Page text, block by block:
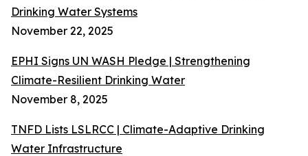
Drinking Water Systems
November 22, 2025
EPHI Signs UN WASH Pledge | Strengthening
Climate-Resilient Drinking Water
November 8, 2025
TNFD Lists LSLRCC | Climate-Adaptive Drinking
Water Infrastructure